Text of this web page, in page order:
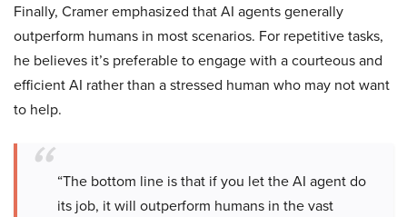
Finally, Cramer emphasized that AI agents generally
outperform humans in most scenarios. For repetitive tasks,
he believes it’s preferable to engage with a courteous and
efficient AI rather than a stressed human who may not want
to help.
“The bottom line is that if you let the AI agent do
its job, it will outperform humans in the vast